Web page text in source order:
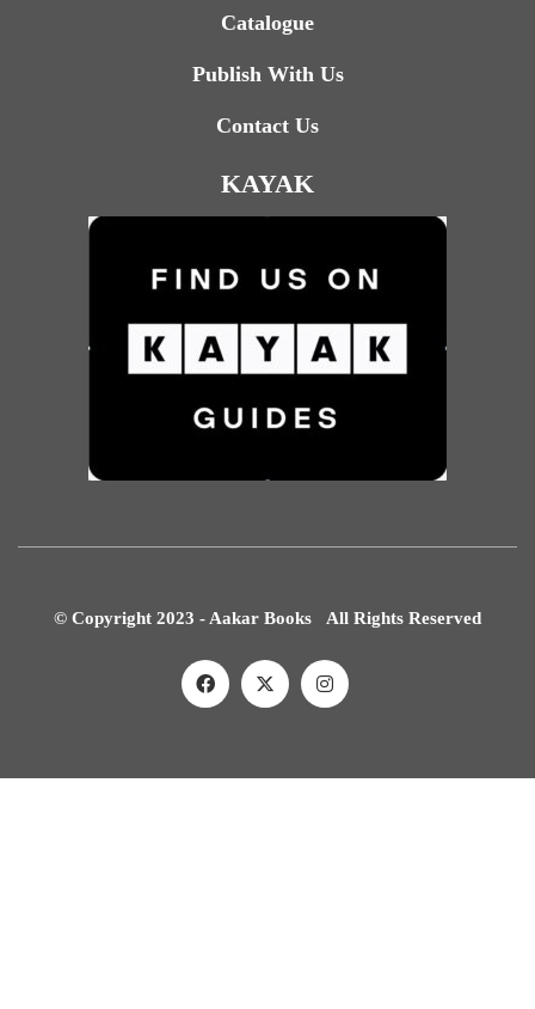
Catalogue
Publish With Us
Contact Us
KAYAK
© Copyright 2023 - Aakar Books All Rights Reserved